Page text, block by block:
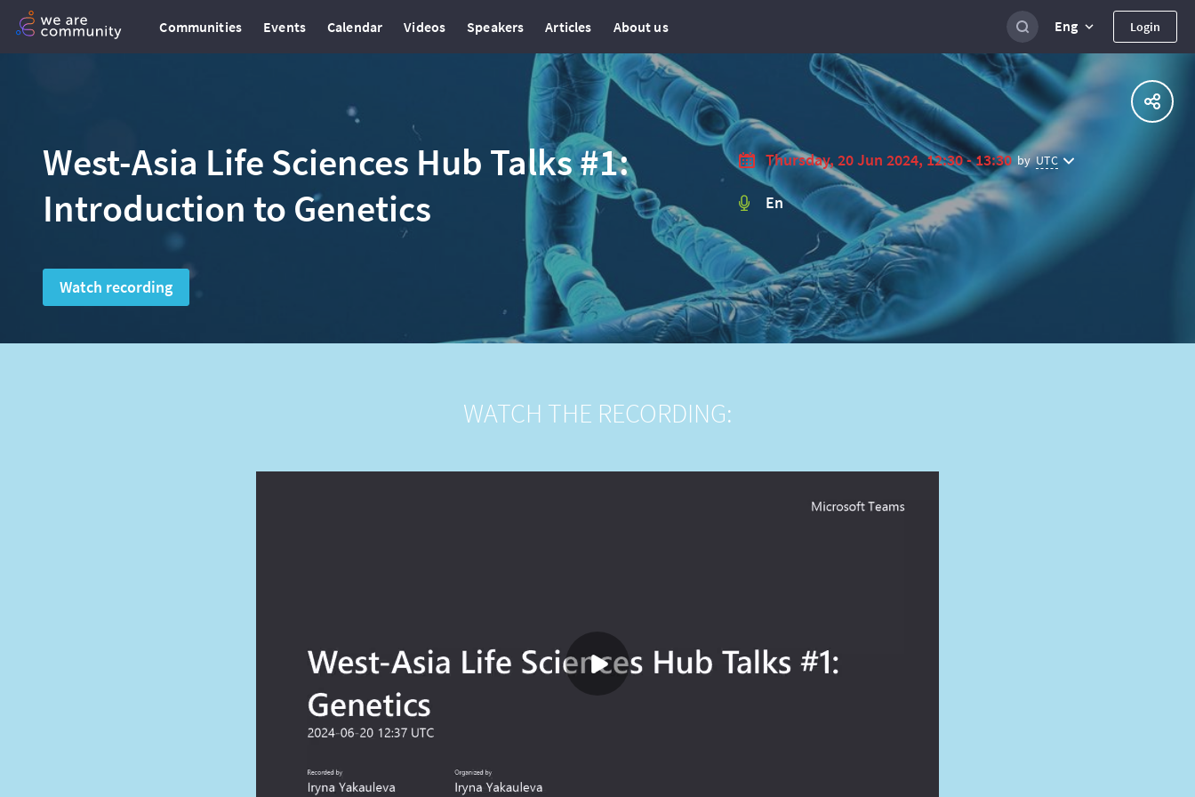
Communities Events Calendar Videos Speakers Articles About us Eng Login
West-Asia Life Sciences Hub Talks #1:
Introduction to Genetics
Watch recording
Thursday, 20 Jun 2024, 12:30 - 13:30 by UTC
En
WATCH THE RECORDING: